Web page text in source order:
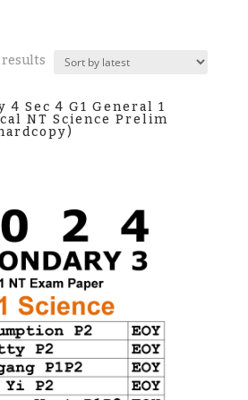
results
4 Sec 4 G1 General 1
NT Science Prelim